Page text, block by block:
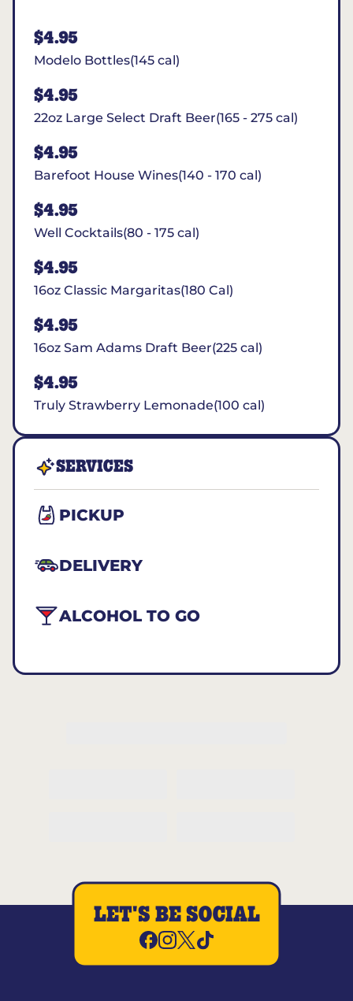
$4.95
Modelo Bottles(145 cal)
$4.95
22oz Large Select Draft Beer(165 - 275 cal)
$4.95
Barefoot House Wines(140 - 170 cal)
$4.95
Well Cocktails(80 - 175 cal)
$4.95
16oz Classic Margaritas(180 Cal)
$4.95
16oz Sam Adams Draft Beer(225 cal)
$4.95
Truly Strawberry Lemonade(100 cal)
SERVICES
PICKUP
DELIVERY
ALCOHOL TO GO
LET'S BE SOCIAL